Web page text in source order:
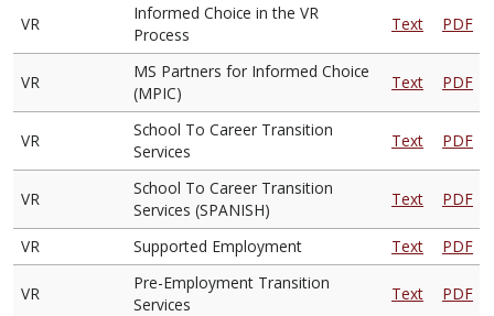
VR
Informed Choice in the VR
Process
Text PDF
VR
MS Partners for Informed Choice
(MPIC)
Text PDF
VR
School To Career Transition
Services
Text PDF
VR
School To Career Transition
Services (SPANISH)
Text PDF
VR Supported Employment Text PDF
VR
Pre-Employment Transition
Services
Text PDF